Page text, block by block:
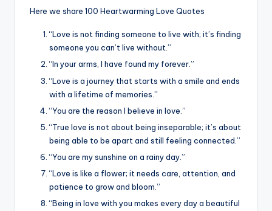
Here we share 100 Heartwarming Love Quotes
“Love is not finding someone to live with; it’s finding
someone you can’t live without.”
“In your arms, I have found my forever.”
“Love is a journey that starts with a smile and ends
with a lifetime of memories.”
“You are the reason I believe in love.”
“True love is not about being inseparable; it’s about
being able to be apart and still feeling connected.”
“You are my sunshine on a rainy day.”
“Love is like a flower; it needs care, attention, and
patience to grow and bloom.”
“Being in love with you makes every day a beautiful